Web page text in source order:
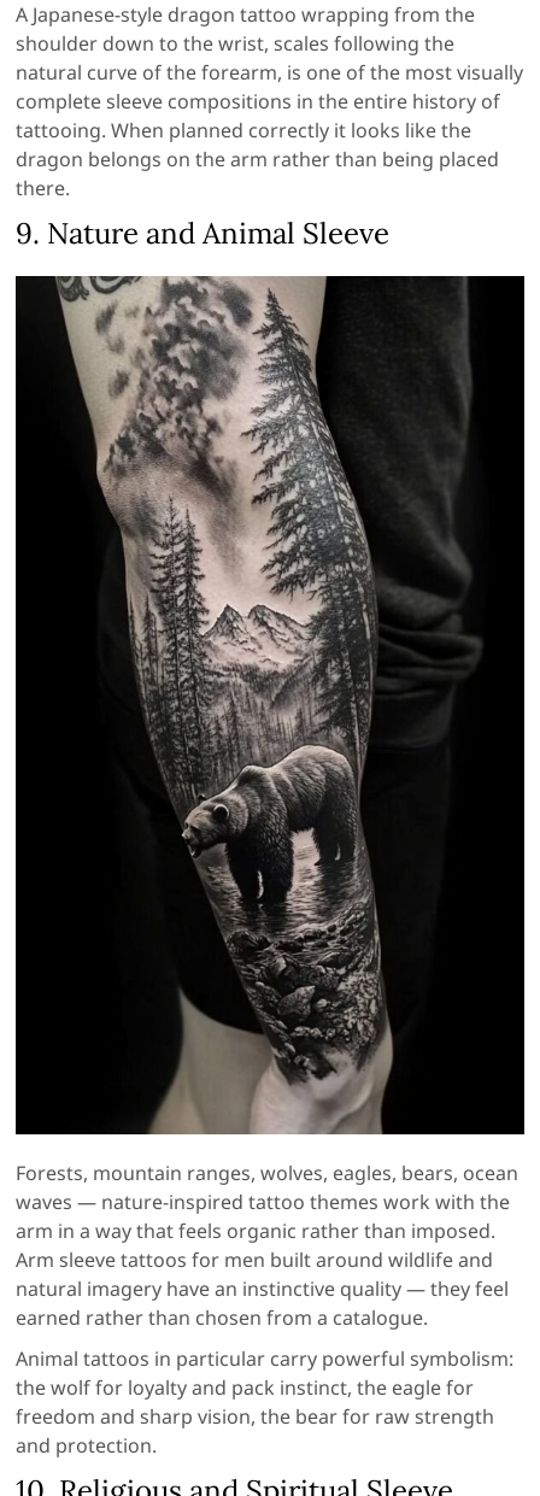
A Japanese-style dragon tattoo wrapping from the
shoulder down to the wrist, scales following the
natural curve of the forearm, is one of the most visually
complete sleeve compositions in the entire history of
tattooing. When planned correctly it looks like the
dragon belongs on the arm rather than being placed
there.
9. Nature and Animal Sleeve
Forests, mountain ranges, wolves, eagles, bears, ocean
waves — nature-inspired tattoo themes work with the
arm in a way that feels organic rather than imposed.
Arm sleeve tattoos for men built around wildlife and
natural imagery have an instinctive quality — they feel
earned rather than chosen from a catalogue.
Animal tattoos in particular carry powerful symbolism:
the wolf for loyalty and pack instinct, the eagle for
freedom and sharp vision, the bear for raw strength
and protection.